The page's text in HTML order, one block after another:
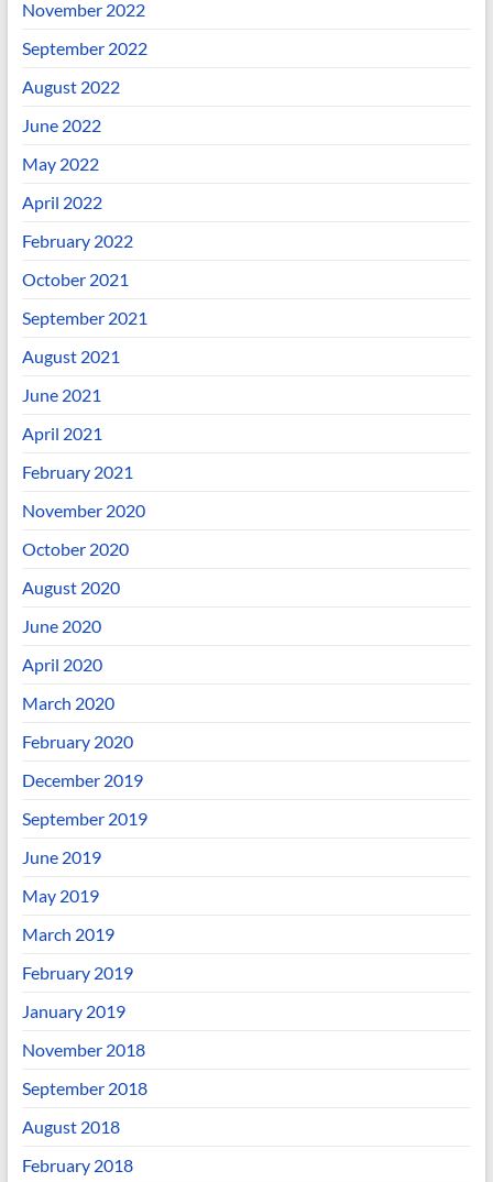
November 2022
September 2022
August 2022
June 2022
May 2022
April 2022
February 2022
October 2021
September 2021
August 2021
June 2021
April 2021
February 2021
November 2020
October 2020
August 2020
June 2020
April 2020
March 2020
February 2020
December 2019
September 2019
June 2019
May 2019
March 2019
February 2019
January 2019
November 2018
September 2018
August 2018
February 2018